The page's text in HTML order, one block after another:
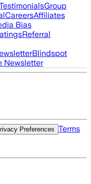
Group
CareersAffiliates
Bias
Referral
Blindspot
Newsletter
Preferences
Terms